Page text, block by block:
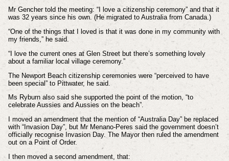
Mr Gencher told the meeting: “I love a citizenship ceremony” and that it
was 32 years since his own. (He migrated to Australia from Canada.)
“One of the things that I loved is that it was done in my community with
my friends,” he said.
“I love the current ones at Glen Street but there’s something lovely
about a familiar local village ceremony.”
The Newport Beach citizenship ceremonies were “perceived to have
been special” to Pittwater, he said.
Ms Ryburn also said she supported the point of the motion, “to
celebrate Aussies and Aussies on the beach”.
I moved an amendment that the mention of “Australia Day” be replaced
with “Invasion Day”, but Mr Menano-Peres said the government doesn’t
officially recognise Invasion Day. The Mayor then ruled the amendment
out on a Point of Order.
I then moved a second amendment, that: